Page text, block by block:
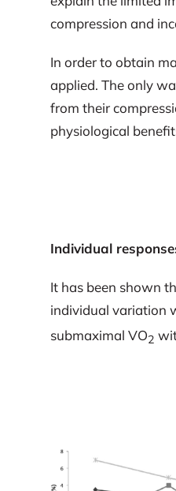
compression and
In order to obtain
applied. The only
from their
physiological
Individual
It has been shown
individual variation
submaximal VO2